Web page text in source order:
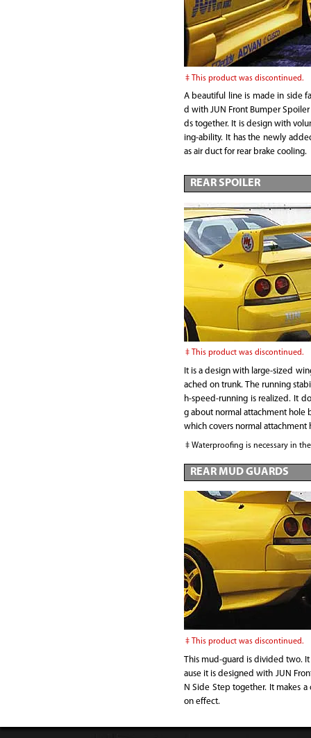
This product was discontinued.
A beautiful line is made in side
d with JUN Front Bumper
ds together. It is design with
ing-ability. It has the newly
as air duct for rear brake cooling.
REAR SPOILER
This product was discontinued.
It is a design with large-sized
ached on trunk. The running
h-speed-running is realized. It
g about normal attachment hole
which covers normal attachment
Waterproofing is necessary in
REAR MUD GUARDS
This product was discontinued.
This mud-guard is divided two.
ause it is designed with JUN
N Side Step together. It makes
on effect.